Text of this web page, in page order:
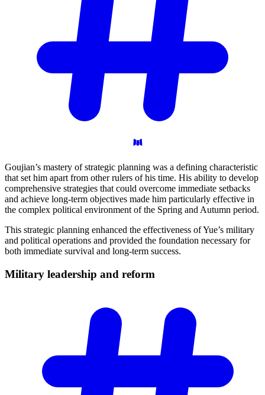
Goujian’s mastery of strategic planning was a defining characteristic
that set him apart from other rulers of his time. His ability to develop
comprehensive strategies that could overcome immediate setbacks
and achieve long-term objectives made him particularly effective in
the complex political environment of the Spring and Autumn period.
This strategic planning enhanced the effectiveness of Yue’s military
and political operations and provided the foundation necessary for
both immediate survival and long-term success.
Military leadership and reform